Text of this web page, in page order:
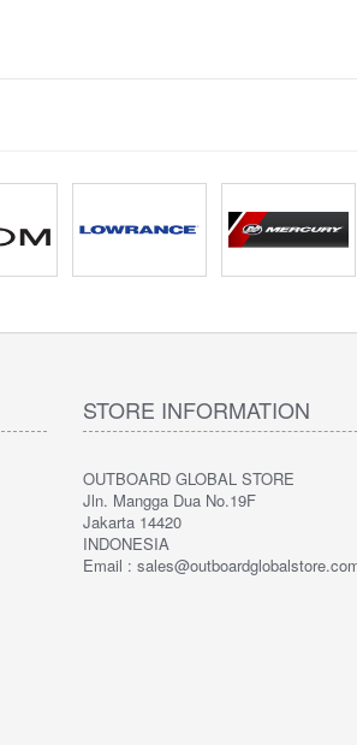
STORE INFORMATION
OUTBOARD GLOBAL STORE
Jln. Mangga Dua No.19F
Jakarta 14420
INDONESIA
Email :